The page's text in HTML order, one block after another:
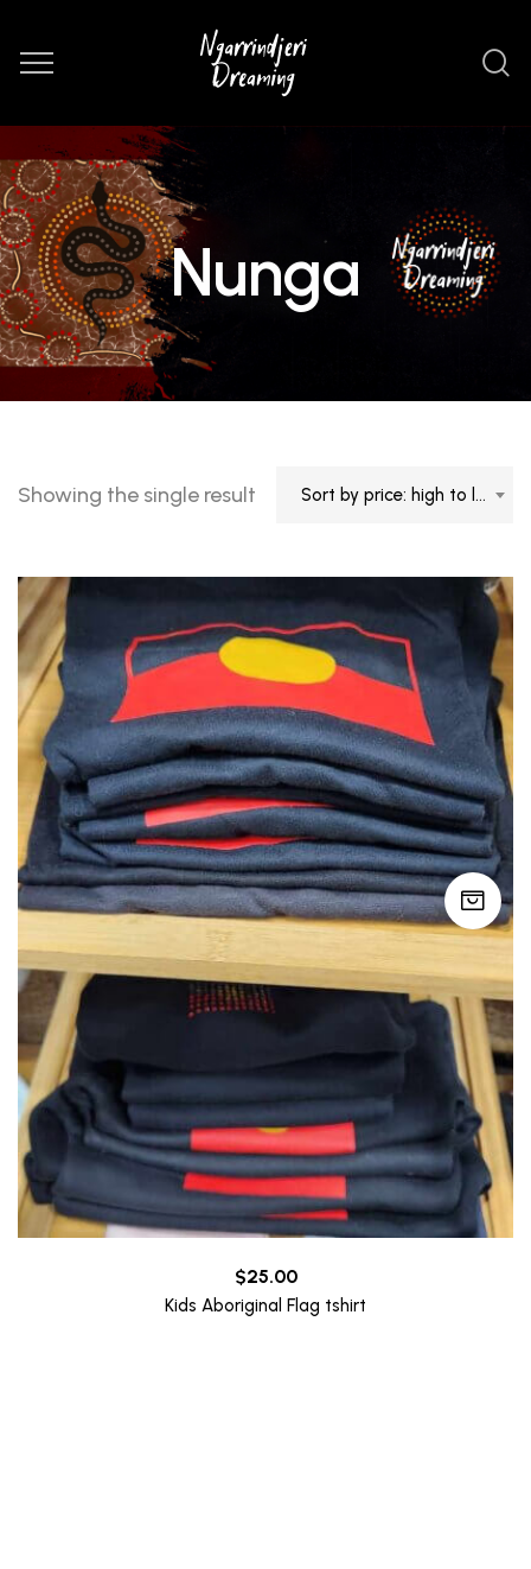
Nunga
Showing the single result Sort by price: high to low
$25.00
Kids Aboriginal Flag tshirt